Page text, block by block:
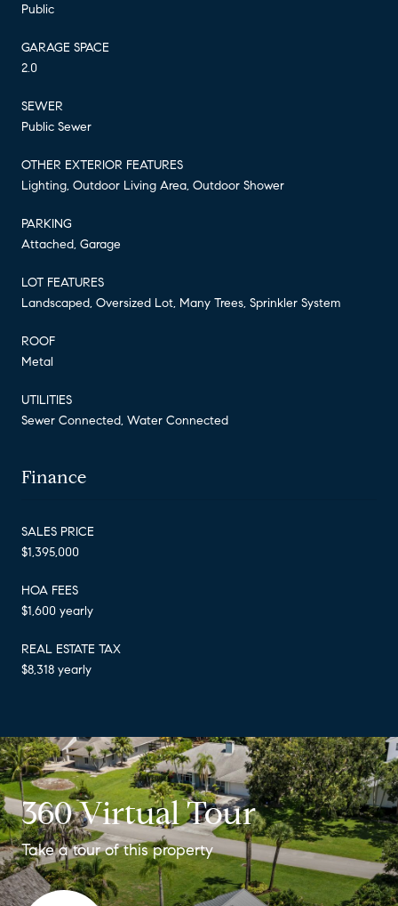
Public
GARAGE SPACE
2.0
SEWER
Public Sewer
OTHER EXTERIOR FEATURES
Lighting, Outdoor Living Area, Outdoor Shower
PARKING
Attached, Garage
LOT FEATURES
Landscaped, Oversized Lot, Many Trees, Sprinkler System
ROOF
Metal
UTILITIES
Sewer Connected, Water Connected
Finance
SALES PRICE
$1,395,000
HOA FEES
$1,600 yearly
REAL ESTATE TAX
$8,318 yearly
360 Virtual Tour
Take a tour of this property